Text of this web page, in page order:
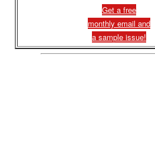
Get a free
monthly email and
a sample issue!